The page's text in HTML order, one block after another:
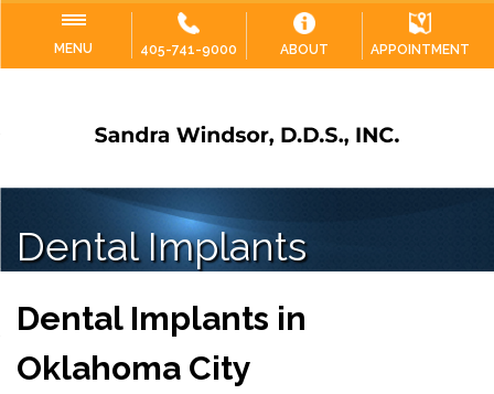
MENU 405-741-9000 ABOUT APPOINTMENT
Dental Implants
Dental Implants in
Oklahoma City